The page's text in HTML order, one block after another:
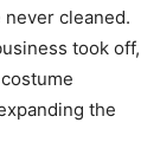
cleaned.
took off,
the